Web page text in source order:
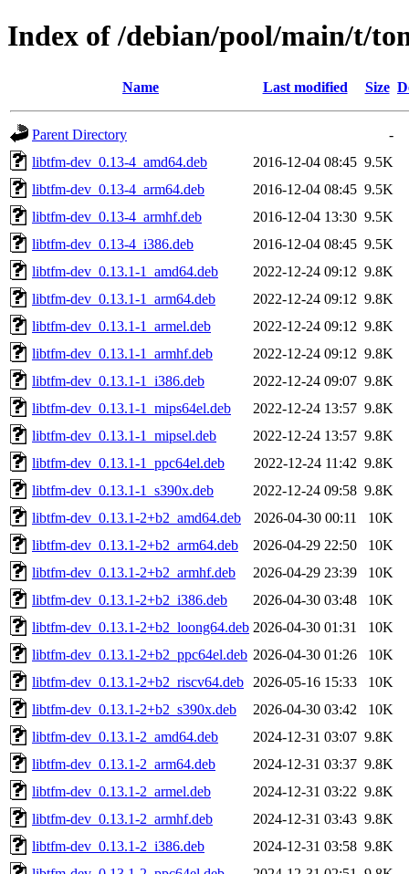
Index of /debian/pool/main/t/
Name Last modified Size
Parent Directory
-
libtfm-dev_0.13-4_amd64.deb
2016-12-04 08:45 9.5K
libtfm-dev_0.13-4_arm64.deb
2016-12-04 08:45 9.5K
libtfm-dev_0.13-4_armhf.deb
2016-12-04 13:30 9.5K
libtfm-dev_0.13-4_i386.deb
2016-12-04 08:45 9.5K
libtfm-dev_0.13.1-1_amd64.deb
2022-12-24 09:12 9.8K
libtfm-dev_0.13.1-1_arm64.deb
2022-12-24 09:12 9.8K
libtfm-dev_0.13.1-1_armel.deb
2022-12-24 09:12 9.8K
libtfm-dev_0.13.1-1_armhf.deb
2022-12-24 09:12 9.8K
libtfm-dev_0.13.1-1_i386.deb
2022-12-24 09:07 9.8K
libtfm-dev_0.13.1-1_mips64el.deb
2022-12-24 13:57 9.8K
libtfm-dev_0.13.1-1_mipsel.deb
2022-12-24 13:57 9.8K
libtfm-dev_0.13.1-1_ppc64el.deb
2022-12-24 11:42 9.8K
libtfm-dev_0.13.1-1_s390x.deb
2022-12-24 09:58 9.8K
libtfm-dev_0.13.1-2+b2_amd64.deb
2026-04-30 00:11
10K
libtfm-dev_0.13.1-2+b2_arm64.deb
2026-04-29 22:50
10K
libtfm-dev_0.13.1-2+b2_armhf.deb
2026-04-29 23:39
10K
libtfm-dev_0.13.1-2+b2_i386.deb
2026-04-30 03:48
10K
libtfm-dev_0.13.1-2+b2_loong64.deb 2026-04-30 01:31
10K
libtfm-dev_0.13.1-2+b2_ppc64el.deb 2026-04-30 01:26
10K
libtfm-dev_0.13.1-2+b2_riscv64.deb
2026-05-16 15:33
10K
libtfm-dev_0.13.1-2+b2_s390x.deb
2026-04-30 03:42
10K
libtfm-dev_0.13.1-2_amd64.deb
2024-12-31 03:07 9.8K
libtfm-dev_0.13.1-2_arm64.deb
2024-12-31 03:37 9.8K
libtfm-dev_0.13.1-2_armel.deb
2024-12-31 03:22 9.8K
libtfm-dev_0.13.1-2_armhf.deb
2024-12-31 03:43 9.8K
libtfm-dev_0.13.1-2_i386.deb
2024-12-31 03:58 9.8K